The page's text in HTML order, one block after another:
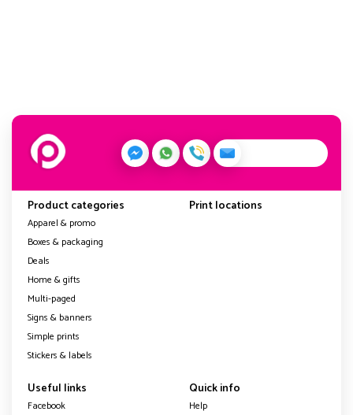
Product categories
Apparel & promo
Boxes & packaging
Deals
Home & gifts
Multi-paged
Signs & banners
Simple prints
Stickers & labels
Print locations
Useful links
Facebook
Quick info
Help